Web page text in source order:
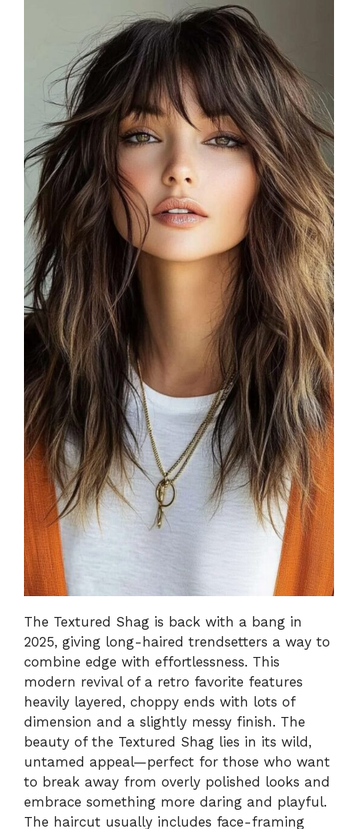
The Textured Shag is back with a bang in
2025, giving long-haired trendsetters a way to
combine edge with effortlessness. This
modern revival of a retro favorite features
heavily layered, choppy ends with lots of
dimension and a slightly messy finish. The
beauty of the Textured Shag lies in its wild,
untamed appeal—perfect for those who want
to break away from overly polished looks and
embrace something more daring and playful.
The haircut usually includes face-framing